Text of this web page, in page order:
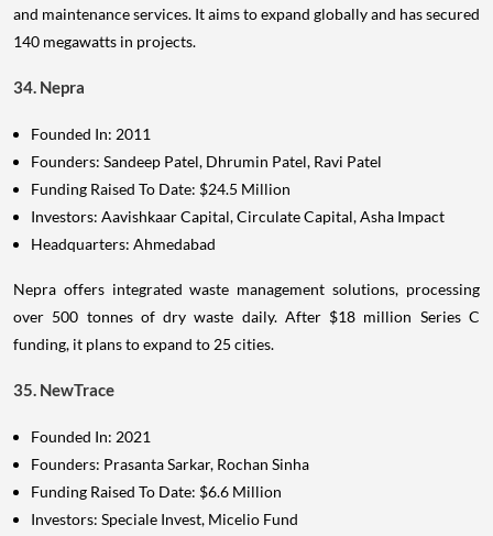
and maintenance services. It aims to expand globally and has secured
140 megawatts in projects.
34. Nepra
Founded In: 2011
Founders: Sandeep Patel, Dhrumin Patel, Ravi Patel
Funding Raised To Date: $24.5 Million
Investors: Aavishkaar Capital, Circulate Capital, Asha Impact
Headquarters: Ahmedabad
Nepra offers integrated waste management solutions, processing
over 500 tonnes of dry waste daily. After $18 million Series C
funding, it plans to expand to 25 cities.
35. NewTrace
Founded In: 2021
Founders: Prasanta Sarkar, Rochan Sinha
Funding Raised To Date: $6.6 Million
Investors: Speciale Invest, Micelio Fund